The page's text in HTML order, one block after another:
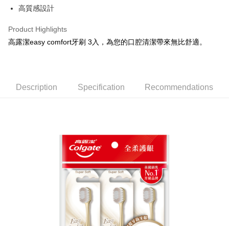
AFTEE
【About "AFTEE Buy Now Pay Later"】
AFTEE Buy Now Pay Later is a payment method where you can "pay after
Convenient: Just provide your mobile number and complete the SMS
Select "AFTEE Buy Now Pay Later" as the payment method during
checkout. You will be redirected to the "AFTEE Buy Now Pay Later"
checkout page. Complete the SMS verification and confirm the amount to
finalize the payment.
Within a few days of order placement, you will receive a payment
Within 14 days of receiving the payment notification SMS, click on the link
provided in the message. You can make the payment through various
methods, including convenience stores, ATMs, online banking, etc. Once
the payment is made, the transaction is considered complete.
ATM Transfer
NT$60/order | Free shipping on orders of NT$599 or more
NT$60/order | Free shipping on orders of NT$599 or more
高質感設計
Product Highlights
高露潔easy comfort牙刷 3入，為您的口腔清潔帶來無比舒適。
Description Specification Recommendations